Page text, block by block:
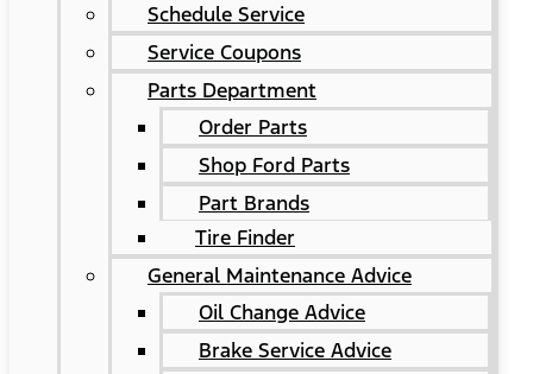
Schedule Service
Service Coupons
Parts Department
Order Parts
Shop Ford Parts
Part Brands
Tire Finder
General Maintenance Advice
Oil Change Advice
Brake Service Advice